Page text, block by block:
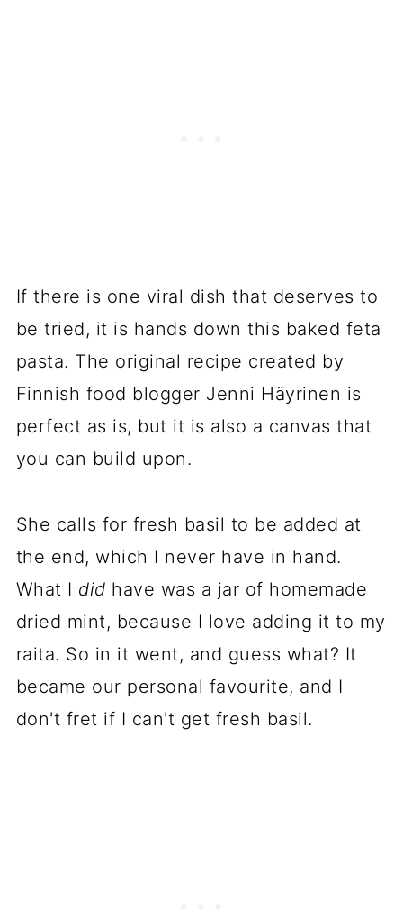
If there is one viral dish that deserves to
be tried, it is hands down this baked feta
pasta. The original recipe created by
Finnish food blogger Jenni Häyrinen is
perfect as is, but it is also a canvas that
you can build upon.
She calls for fresh basil to be added at
the end, which I never have in hand.
What I did have was a jar of homemade
dried mint, because I love adding it to my
raita. So in it went, and guess what? It
became our personal favourite, and I
don't fret if I can't get fresh basil.